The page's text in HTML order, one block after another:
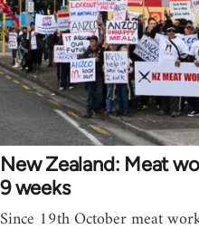
New Zealand: Meat
9 weeks
Since 19th October meat